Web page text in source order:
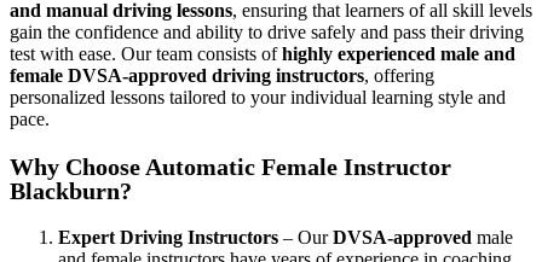
and manual driving lessons, ensuring that learners of all skill levels
gain the confidence and ability to drive safely and pass their driving
test with ease. Our team consists ofhighly experienced male and
female DVSA-approved driving instructors, offering
personalized lessons tailored to your individual learning style and
pace.
Why Choose Automatic Female Instructor
Blackburn?
Expert Driving Instructors – OurDVSA-approved male